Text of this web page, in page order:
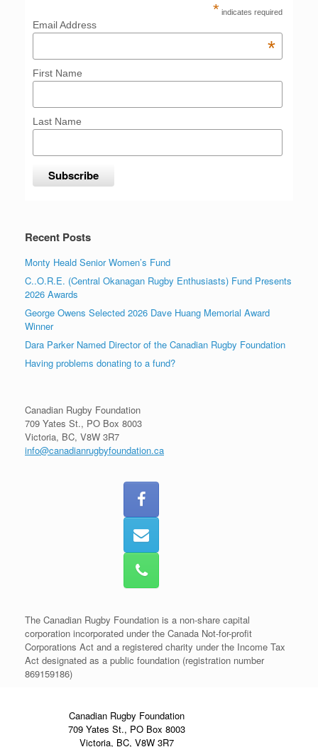
* indicates required
Email Address
*
First Name
Last Name
Recent Posts
Monty Heald Senior Women’s Fund
C..O.R.E. (Central Okanagan Rugby Enthusiasts) Fund Presents
2026 Awards
George Owens Selected 2026 Dave Huang Memorial Award
Winner
Dara Parker Named Director of the Canadian Rugby Foundation
Having problems donating to a fund?
Canadian Rugby Foundation
709 Yates St., PO Box 8003
Victoria, BC, V8W 3R7
info@canadianrugbyfoundation.ca
The Canadian Rugby Foundation is a non-share capital
corporation incorporated under the Canada Not-for-profit
Corporations Act and a registered charity under the Income Tax
Act designated as a public foundation (registration number
869159186)
Canadian Rugby Foundation
709 Yates St., PO Box 8003
Victoria, BC, V8W 3R7